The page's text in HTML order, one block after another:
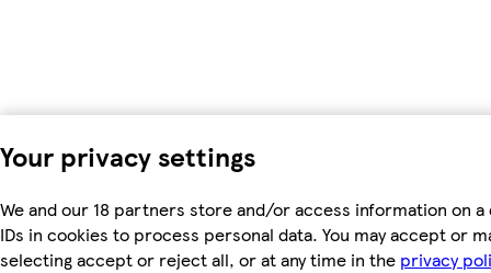
Your privacy settings
We and our 18 partners store and/or access information on
IDs in cookies to process personal data. You may accept or
selecting accept or reject all, or at any time in the privacy